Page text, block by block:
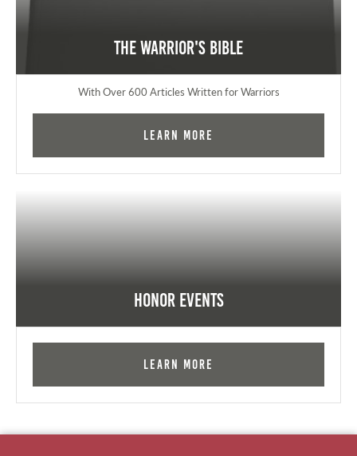
The Warrior's Bible
With Over 600 Articles Written for Warriors
Learn More
Honor Events
Learn More